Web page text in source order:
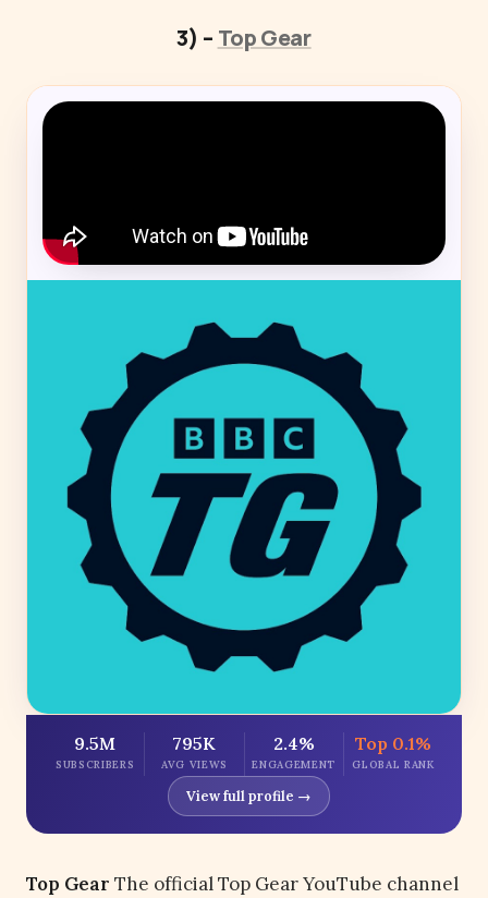
3) – Top Gear
9.5M
SUBSCRIBERS
795K
AVG VIEWS
2.4%
ENGAGEMENT
Top 0.1%
GLOBAL RANK
View full profile →
Top Gear The official Top Gear YouTube channel